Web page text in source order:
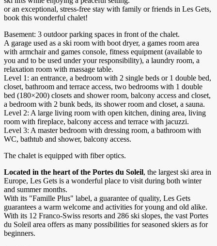
or an exceptional, stress-free stay with family or friends in Les Gets,
book this wonderful chalet!
Basement: 3 outdoor parking spaces in front of the chalet.
A garage used as a ski room with boot dryer, a games room area
with armchair and games console, fitness equipment (available to
you and to be used under your responsibility), a laundry room, a
relaxation room with massage table.
Level 1: an entrance, a bedroom with 2 single beds or 1 double bed,
closet, bathroom and terrace access, two bedrooms with 1 double
bed (180×200) closets and shower room, balcony access and closet,
a bedroom with 2 bunk beds, its shower room and closet, a sauna.
Level 2: A large living room with open kitchen, dining area, living
room with fireplace, balcony access and terrace with jacuzzi.
Level 3: A master bedroom with dressing room, a bathroom with
WC, bathtub and shower, balcony access.
The chalet is equipped with fiber optics.
Located in the heart of the Portes du Soleil, the largest ski area in
Europe, Les Gets is a wonderful place to visit during both winter
and summer months.
With its "Famille Plus" label, a guarantee of quality, Les Gets
guarantees a warm welcome and activities for young and old alike.
With its 12 Franco-Swiss resorts and 286 ski slopes, the vast Portes
du Soleil area offers as many possibilities for seasoned skiers as for
beginners.